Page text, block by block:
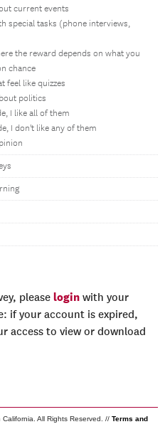
current events
special tasks (phone interviews,
the reward depends on what you
chance
feel like quizzes
politics
I like all of them
I don't like any of them
please login with your
if your account is expired,
access to view or download
All Rights Reserved. // Terms and